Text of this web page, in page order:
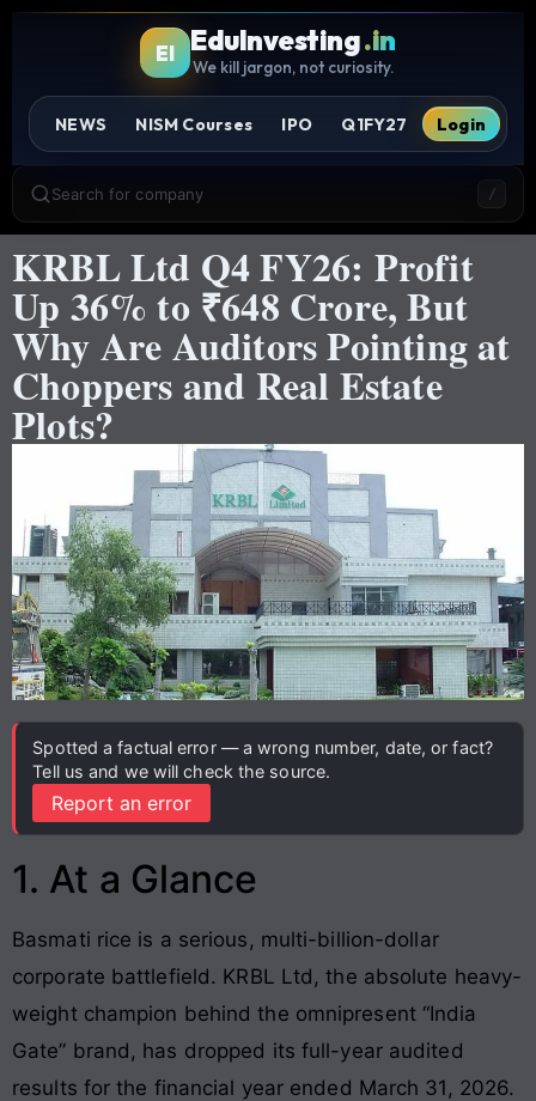
EI EduInvesting.in
We kill jargon, not curiosity.
NEWS NISM Courses IPO Q1FY27 Login
Search for company /
KRBL Ltd Q4 FY26: Profit
Up 36% to ₹648 Crore, But
Why Are Auditors Pointing at
Choppers and Real Estate
Plots?
Spotted a factual error — a wrong number, date, or fact?
Tell us and we will check the source.
Report an error
1. At a Glance
Basmati rice is a serious, multi-billion-dollar
corporate battlefield. KRBL Ltd, the absolute heavy-
weight champion behind the omnipresent “India
Gate” brand, has dropped its full-year audited
results for the financial year ended March 31, 2026.